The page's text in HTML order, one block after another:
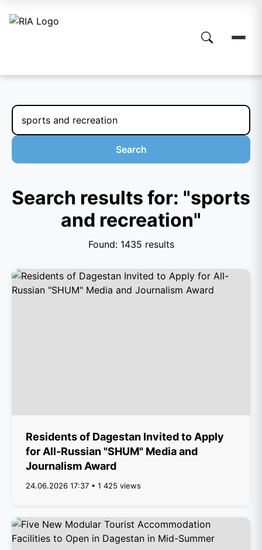
Search
Search results for: "sports
and recreation"
Found: 1435 results
Residents of Dagestan Invited to Apply
for All-Russian "SHUM" Media and
Journalism Award
24.06.2026 17:37 • 1 425 views